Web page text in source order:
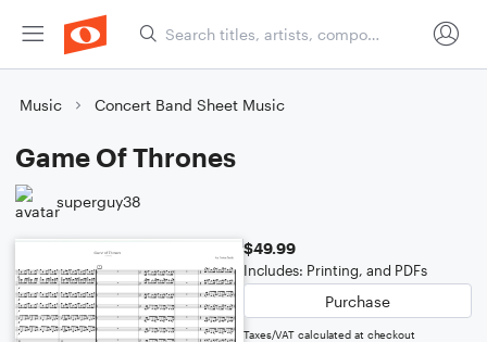
Music Concert Band Sheet Music
Game Of Thrones
superguy38
$49.99
Includes: Printing, and PDFs
Purchase
Taxes/VAT calculated at checkout